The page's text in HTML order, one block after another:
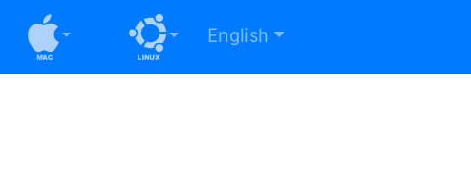
English